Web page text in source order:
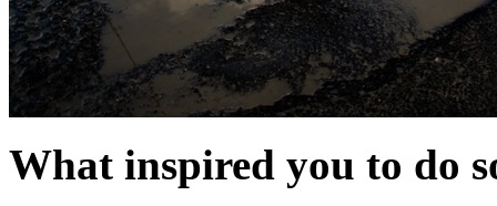
What inspired you to do